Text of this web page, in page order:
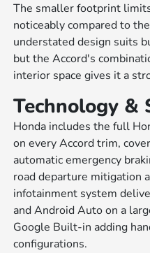
The smaller footprint
noticeably compared to
understated design suits
but the Accord's
interior space gives it a
Technology &
Honda includes the full
on every Accord trim,
automatic emergency
road departure mitigation
infotainment system
and Android Auto on a
Google Built-in adding
configurations.